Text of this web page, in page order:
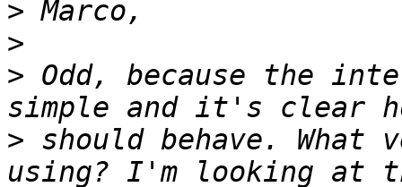
>
>
> Odd, because the
> should behave.